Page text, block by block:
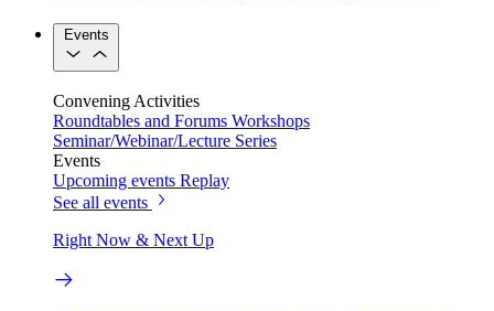
Events
Convening Activities
Roundtables and Forums Workshops
Seminar/Webinar/Lecture Series
Events
Upcoming events Replay
See all events
Right Now & Next Up